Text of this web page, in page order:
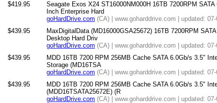
$419.95
Seagate Exos X24 ST16000NM000H 16TB 7200RPM
Inch Enterprise Hard
goHardDrive.com (CA) | www.goharddrive.com | updated:
$439.95
MaxDigitalData (MD16000GSA25672) 16TB 7200RPM
Desktop Hard Driv
goHardDrive.com (CA) | www.goharddrive.com | updated:
$439.95
MDD 16TB 7200 RPM 256MB Cache SATA 6.0Gb/s 3.5"
Storage (MD16TSA
goHardDrive.com (CA) | www.goharddrive.com | updated:
$439.95
MDD 16TB 7200 RPM 256MB Cache SATA 6.0Gb/s 3.5"
(MDD16TSATA25672E) (R
goHardDrive.com (CA) | www.goharddrive.com | updated: